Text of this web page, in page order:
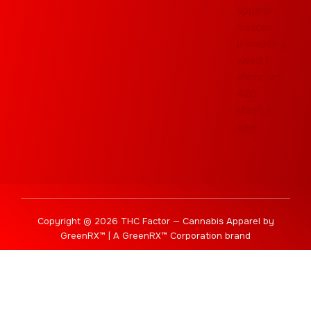
Copyright © 2026 THC Factor — Cannabis Apparel by
GreenRX™ | A GreenRX™ Corporation brand